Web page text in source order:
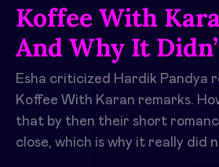
Koffee With
And Why It
Esha criticized Hardik Pandya
Koffee With Karan remarks.
that by then their short
close, which is why it really did